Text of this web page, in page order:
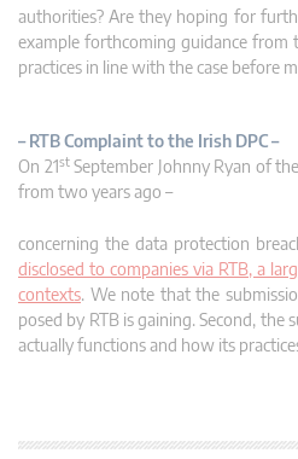
authorities? Are they hoping for
example forthcoming guidance from
practices in line with the case before
– RTB Complaint to the Irish DPC –
On 21stSeptember Johnny Ryan of
from two years ago –
concerning the data protection
disclosed to companies via RTB, a
contexts. We note that the
posed by RTB is gaining. Second,
actually functions and how its